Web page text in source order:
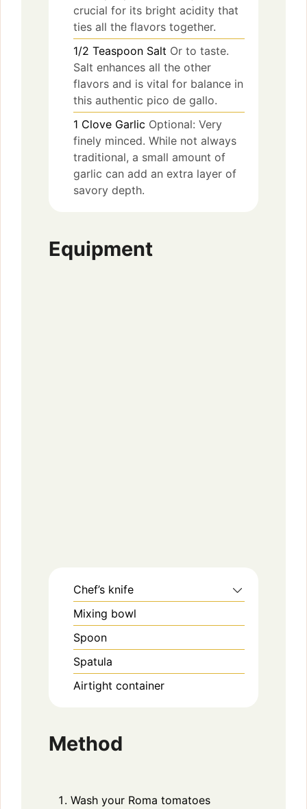
crucial for its bright acidity that
ties all the flavors together.
1/2 Teaspoon Salt Or to taste.
Salt enhances all the other
flavors and is vital for balance in
this authentic pico de gallo.
1 Clove Garlic Optional: Very
finely minced. While not always
traditional, a small amount of
garlic can add an extra layer of
savory depth.
Equipment
Chef’s knife
Mixing bowl
Spoon
Spatula
Airtight container
Method
Wash your Roma tomatoes